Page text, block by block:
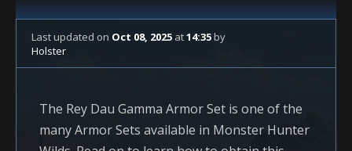
Last updated on Oct 08, 2025 at14:35by
Holster
The Rey Dau Gamma Armor Set is one of the
many Armor Sets available in Monster Hunter